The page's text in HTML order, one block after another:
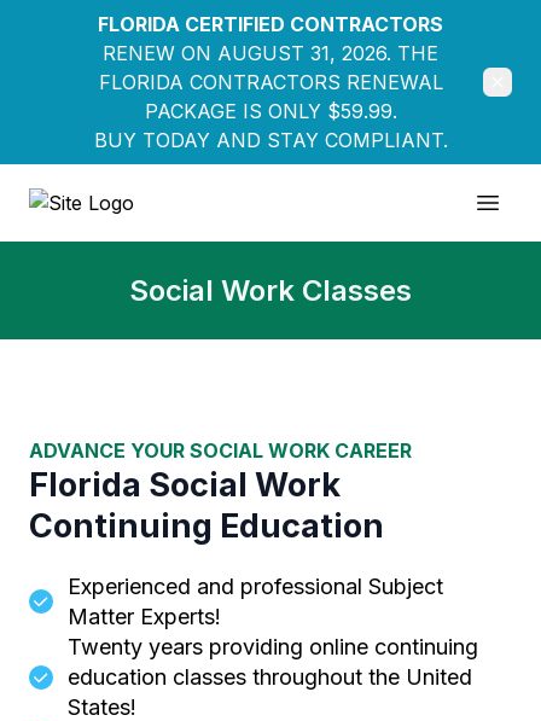
FLORIDA CERTIFIED CONTRACTORS
RENEW ON AUGUST 31, 2026. THE
FLORIDA CONTRACTORS RENEWAL
PACKAGE IS ONLY $59.99.
BUY TODAY AND STAY COMPLIANT.
Education Pathways
Social Work Classes
ADVANCE YOUR SOCIAL WORK CAREER
Florida Social Work
Continuing Education
Experienced and professional Subject
Matter Experts!
Twenty years providing online continuing
education classes throughout the United
States!